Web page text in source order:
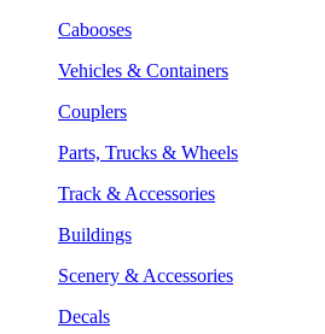
Cabooses
Vehicles & Containers
Couplers
Parts, Trucks & Wheels
Track & Accessories
Buildings
Scenery & Accessories
Decals